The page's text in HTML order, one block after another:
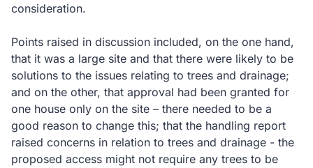
consideration.
Points raised in discussion included, on the one hand,
that it was a large site and that there were likely to be
solutions to the issues relating to trees and drainage;
and on the other, that approval had been granted for
one house only on the site – there needed to be a
good reason to change this; that the handling report
raised concerns in relation to trees and drainage - the
proposed access might not require any trees to be